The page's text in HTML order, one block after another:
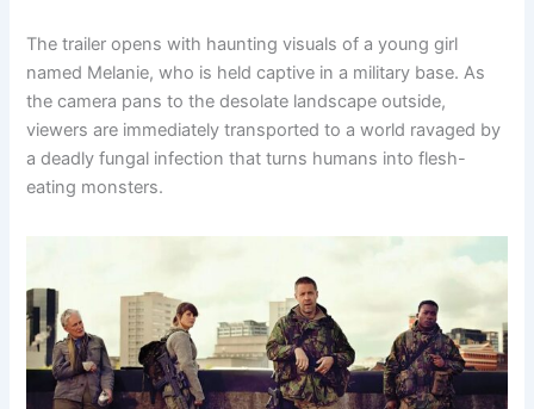
The trailer opens with haunting visuals of a young girl
named Melanie, who is held captive in a military base. As
the camera pans to the desolate landscape outside,
viewers are immediately transported to a world ravaged by
a deadly fungal infection that turns humans into flesh-
eating monsters.